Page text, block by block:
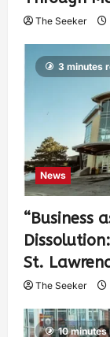
The Seeker
3 minutes
News
“Business
St.
The Seeker
10 minutes